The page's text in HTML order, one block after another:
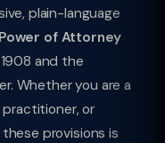
plain-language
of Attorney
and the
Whether you are a
practitioner, or
provisions is